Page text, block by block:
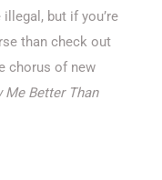
but if you’re
than check out
chorus of new
Me Better Than